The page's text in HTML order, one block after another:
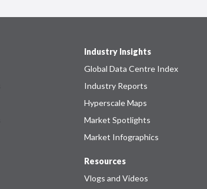
Industry Insights
Global Data Centre Index
Industry Reports
Hyperscale Maps
Market Spotlights
Market Infographics
Resources
Vlogs and Videos